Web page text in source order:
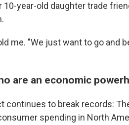
year-old daughter trade
me. "We just want to go and
are an economic
to break records:
spending in North